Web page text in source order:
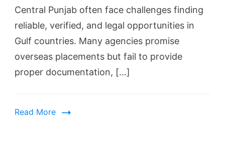
Central Punjab often face challenges finding
reliable, verified, and legal opportunities in
Gulf countries. Many agencies promise
overseas placements but fail to provide
proper documentation, […]
Read More